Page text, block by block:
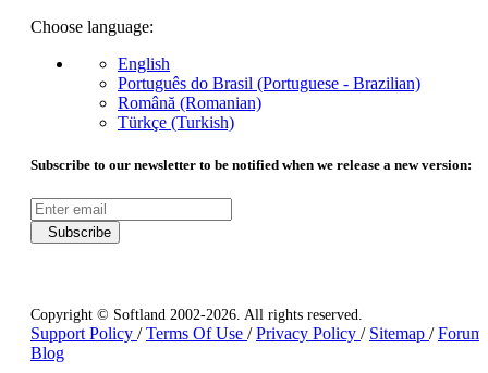
Choose language:
English
Português do Brasil (Portuguese - Brazilian)
Română (Romanian)
Türkçe (Turkish)
Subscribe to our newsletter to be notified when we release a new version:
Subscribe
Copyright © Softland 2002-2026. All rights reserved.
Support Policy /Terms Of Use /Privacy Policy / Sitemap /Forum
Blog